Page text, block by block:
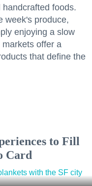
foods.
week's produce,
enjoying a slow
offer a
that define the
to Fill
Card